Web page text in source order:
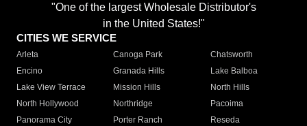
"One of the largest Wholesale Distributor's
in the United States!"
CITIES WE SERVICE
Arleta Canoga Park
Chatsworth
Encino
Granada Hills
Lake Balboa
Lake View Terrace
Mission Hills
North Hills
North Hollywood
Northridge
Pacoima
Panorama City
Porter Ranch
Reseda